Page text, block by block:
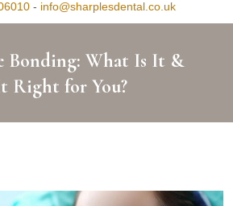
- info@sharplesdental.co.uk
Bonding: What Is It &
Right for You?